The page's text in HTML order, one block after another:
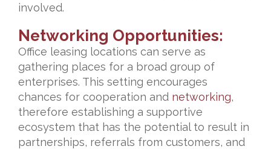
involved.
Networking Opportunities:
Office leasing locations can serve as
gathering places for a broad group of
enterprises. This setting encourages
chances for cooperation and networking,
therefore establishing a supportive
ecosystem that has the potential to result in
partnerships, referrals from customers, and